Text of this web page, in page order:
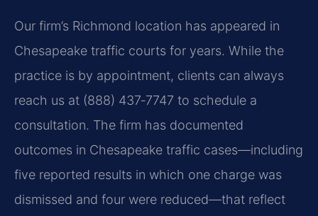
Our firm’s Richmond location has appeared in
Chesapeake traffic courts for years. While the
practice is by appointment, clients can always
reach us at (888) 437‑7747 to schedule a
consultation. The firm has documented
outcomes in Chesapeake traffic cases—including
five reported results in which one charge was
dismissed and four were reduced—that reflect